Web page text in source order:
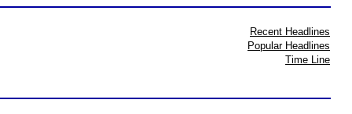
Recent Headlines
Popular Headlines
Time Line